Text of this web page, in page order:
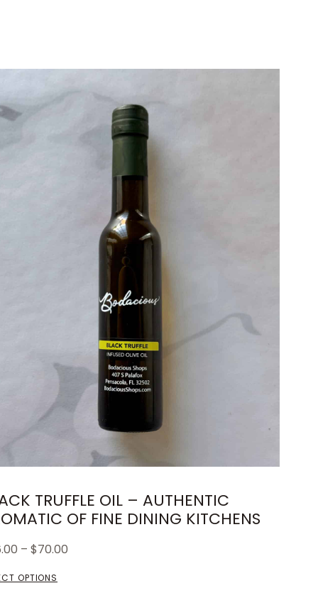
TRUFFLE OIL – AUTHENTIC
OF FINE DINING KITCHENS
– $70.00
OPTIONS